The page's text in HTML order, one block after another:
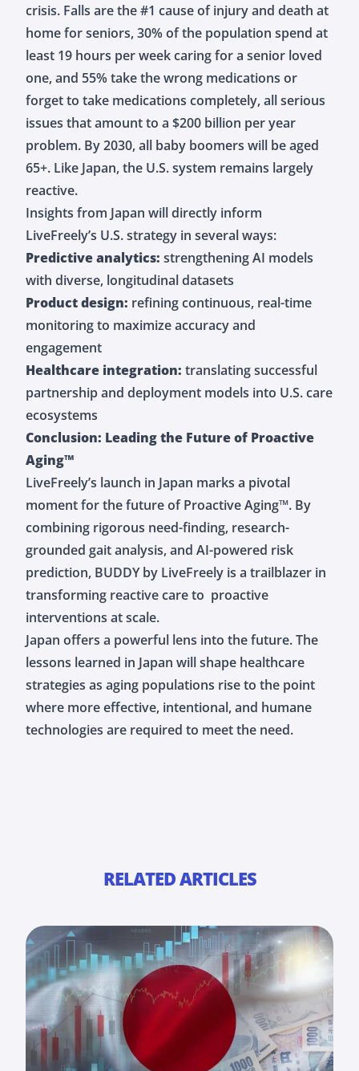
crisis. Falls are the #1 cause of injury and death at
home for seniors, 30% of the population spend at
least 19 hours per week caring for a senior loved
one, and 55% take the wrong medications or
forget to take medications completely, all serious
issues that amount to a $200 billion per year
problem. By 2030, all baby boomers will be aged
65+. Like Japan, the U.S. system remains largely
reactive.
Insights from Japan will directly inform
LiveFreely’s U.S. strategy in several ways:
Predictive analytics: strengthening AI models
with diverse, longitudinal datasets
Product design: refining continuous, real-time
monitoring to maximize accuracy and
engagement
Healthcare integration: translating successful
partnership and deployment models into U.S. care
ecosystems
Conclusion: Leading the Future of Proactive
Aging™
LiveFreely’s launch in Japan marks a pivotal
moment for the future of Proactive Aging™. By
combining rigorous need-finding, research-
grounded gait analysis, and AI-powered risk
prediction, BUDDY by LiveFreely is a trailblazer in
transforming reactive care to proactive
interventions at scale.
Japan offers a powerful lens into the future. The
lessons learned in Japan will shape healthcare
strategies as aging populations rise to the point
where more effective, intentional, and humane
technologies are required to meet the need.
RELATED ARTICLES